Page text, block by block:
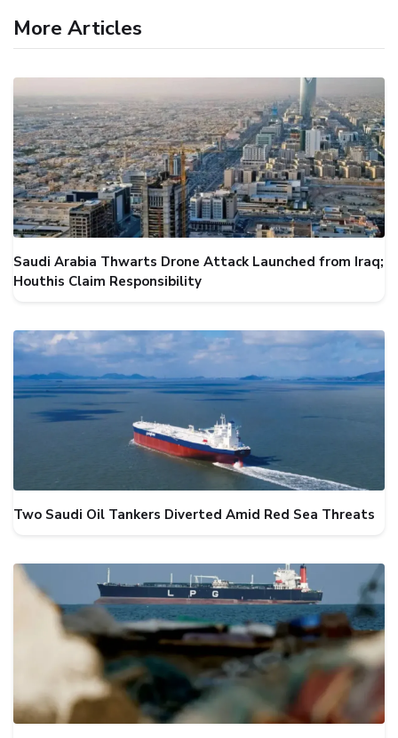
More Articles
Saudi Arabia Thwarts Drone Attack Launched from Iraq;
Houthis Claim Responsibility
Two Saudi Oil Tankers Diverted Amid Red Sea Threats